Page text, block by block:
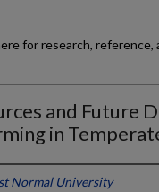
for research, reference,
and Future
in
Normal University